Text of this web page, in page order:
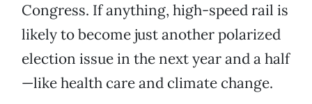
Congress. If anything, high-speed rail is
likely to become just another polarized
election issue in the next year and a half
—like health care and climate change.